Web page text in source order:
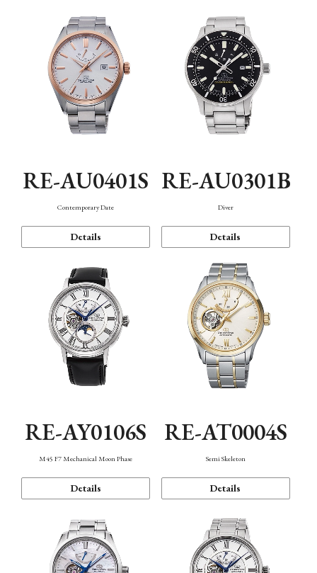
RE-AU0401S
Contemporary Date
Details
RE-AU0301B
Diver
Details
RE-AY0106S
M45 F7 Mechanical Moon Phase
Details
RE-AT0004S
Semi Skeleton
Details